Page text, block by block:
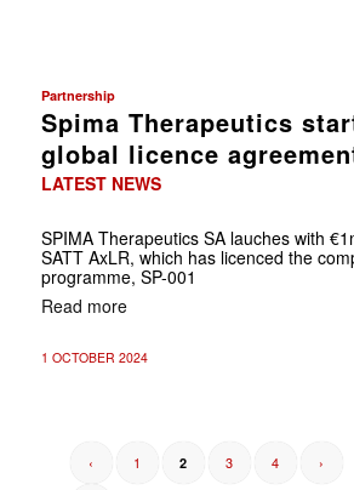
Partnership
Spima Therapeutics
global licence
LATEST NEWS
SPIMA Therapeutics SA lauches with
SATT AxLR, which has licenced the
programme, SP-001
Read more
1 OCTOBER 2024
‹ 1 2 3 4 ›